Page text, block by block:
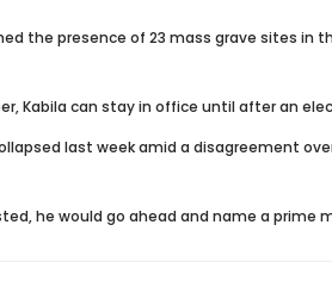
the presence of 23 mass grave sites in
Kabila can stay in office until after an
last week amid a disagreement
he would go ahead and name a